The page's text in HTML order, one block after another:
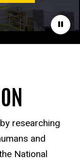
Pause
researching
and
National